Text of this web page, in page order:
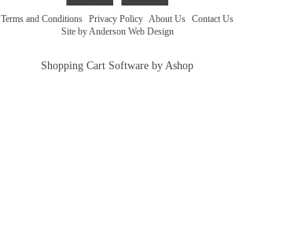
Terms and Conditions Privacy Policy About Us Contact Us
Site by Anderson Web Design
Shopping Cart Software by Ashop